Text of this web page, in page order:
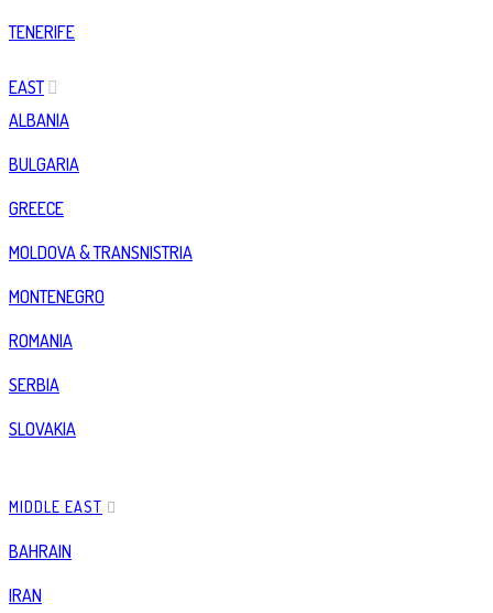
TENERIFE
EAST
ALBANIA
BULGARIA
GREECE
MOLDOVA & TRANSNISTRIA
MONTENEGRO
ROMANIA
SERBIA
SLOVAKIA
MIDDLE EAST
BAHRAIN
IRAN